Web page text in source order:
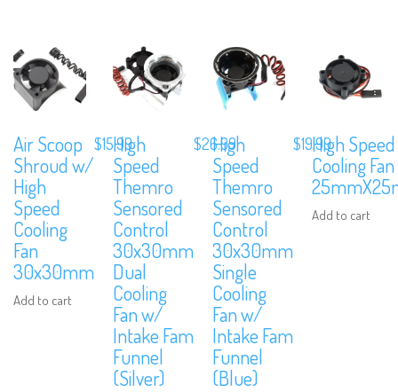
Air Scoop
Shroud w/
High
Speed
Cooling
Fan
30x30mm
Add to cart
$15.99
High
Speed
Themro
Sensored
Control
30x30mm
Dual
Cooling
Fan w/
Intake Fam
Funnel
(Silver)
$26.99
High
Speed
Themro
Sensored
Control
30x30mm
Single
Cooling
Fan w/
Intake Fam
Funnel
(Blue)
$19.99
High
Cooling Fan
Add to cart